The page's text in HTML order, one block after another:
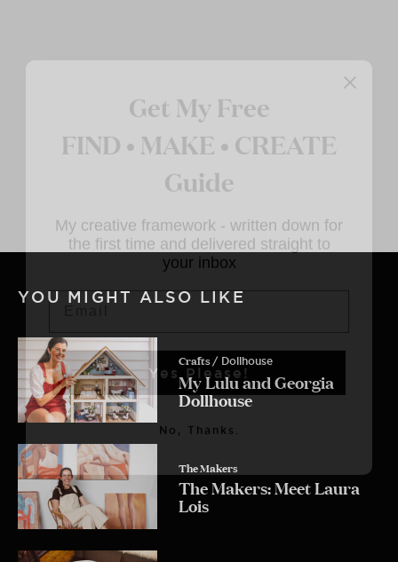
YOU MIGHT ALSO LIKE
Crafts / Dollhouse
My Lulu and Georgia
Dollhouse
The Makers
The Makers: Meet Laura
Lois
FIND • MAKE • CREATE
Guide
for the first time and delivered straight
to your inbox
Yes Please!
No, Thanks.